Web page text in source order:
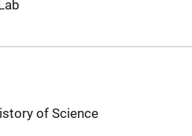
of Science